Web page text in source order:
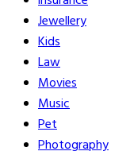
Jewellery
Kids
Law
Movies
Music
Pet
Photography